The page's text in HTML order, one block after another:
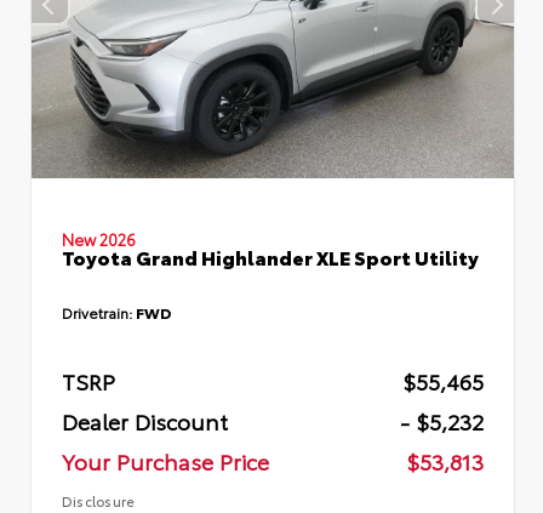
New 2026
Toyota Grand Highlander XLE Sport Utility
Drivetrain: FWD
TSRP
$55,465
Dealer Discount
- $5,232
Your Purchase Price
$53,813
Disclosure